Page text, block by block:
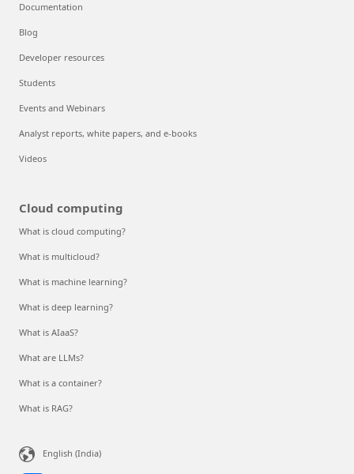
Documentation
Blog
Developer resources
Students
Events and Webinars
Analyst reports, white papers, and e-books
Videos
Cloud computing
What is cloud computing?
What is multicloud?
What is machine learning?
What is deep learning?
What is AIaaS?
What are LLMs?
What is a container?
What is RAG?
English (India)